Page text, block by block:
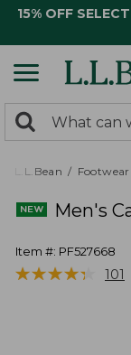
15% OFF
search
returned.
Search:
L.L.Bean Footwear
Men's
Item #: PF527668
★★★★★
★★★★★ 101